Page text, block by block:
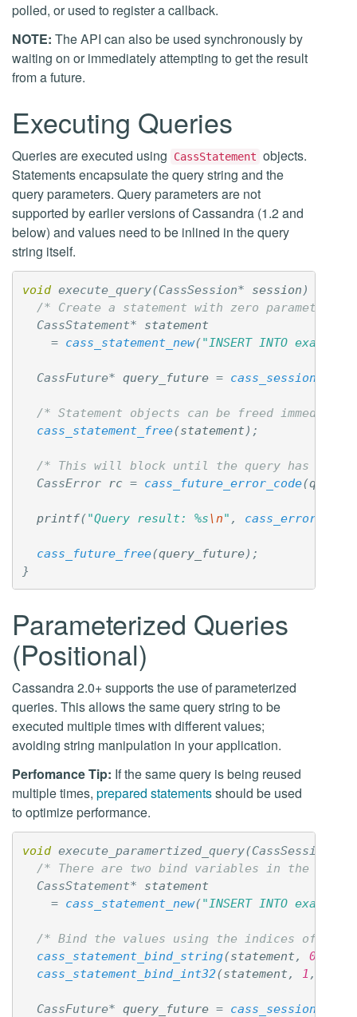
polled, or used to register a callback.
NOTE: The API can also be used synchronously by
waiting on or immediately attempting to get the result
from a future.
Executing Queries
Queries are executed using CassStatement objects.
Statements encapsulate the query string and the
query parameters. Query parameters are not
supported by earlier versions of Cassandra (1.2 and
below) and values need to be inlined in the query
string itself.
void execute_query(CassSession* session )
/* Create a statement with zero parameters
CassStatement*
statement
= cass_statement_new("INSERT INTO
CassFuture* query_future =
/* Statement objects can be freed
cass_statement_free(statement );
/* This will block until the query has
CassError
rc = cass_future_error_code(
printf("Query result: %s\n" , cass_error_desc
cass_future_free(query_future);
}
Parameterized Queries
(Positional)
Cassandra 2.0+ supports the use of parameterized
queries. This allows the same query string to be
executed multiple times with different values;
avoiding string manipulation in your application.
Perfomance Tip: If the same query is being reused
multiple times, prepared statementsshould be used
to optimize performance.
void execute_paramertized_query(CassSession
/* There are two bind variables in the
CassStatement*
statement
= cass_statement_new("INSERT INTO
/* Bind the values using the indices of the
cass_statement_bind_string(statement , 0
cass_statement_bind_int32(statement , 1 ,
CassFuture* query_future =